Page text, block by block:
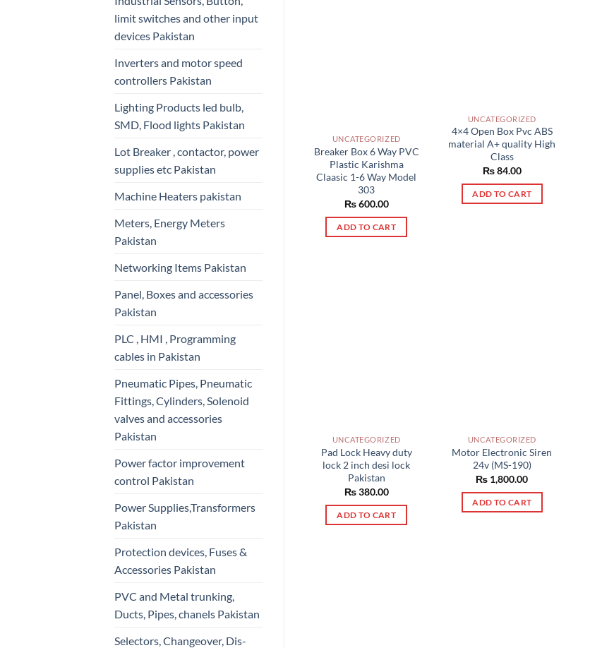
limit switches and other input
devices Pakistan
Inverters and motor speed
controllers Pakistan
Lighting Products led bulb,
SMD, Flood lights Pakistan
Lot Breaker , contactor, power
supplies etc Pakistan
Machine Heaters pakistan
Meters, Energy Meters
Pakistan
Networking Items Pakistan
Panel, Boxes and accessories
Pakistan
PLC , HMI , Programming
cables in Pakistan
Pneumatic Pipes, Pneumatic
Fittings, Cylinders, Solenoid
valves and accessories
Pakistan
Power factor improvement
control Pakistan
Power Supplies,Transformers
Pakistan
Protection devices, Fuses &
Accessories Pakistan
PVC and Metal trunking,
Ducts, Pipes, chanels Pakistan
Selectors, Changeover, Dis-
UNCATEGORIZED
Breaker Box 6 Way PVC
Plastic Karishma
Claasic 1-6 Way Model
303
₨600.00
ADD TO CART
UNCATEGORIZED
4×4 Open Box Pvc ABS
material A+ quality High
Class
₨84.00
ADD TO CART
UNCATEGORIZED
Pad Lock Heavy duty
lock 2 inch desi lock
Pakistan
₨380.00
ADD TO CART
UNCATEGORIZED
Motor Electronic Siren
24v (MS-190)
₨ 1,800.00
ADD TO CART